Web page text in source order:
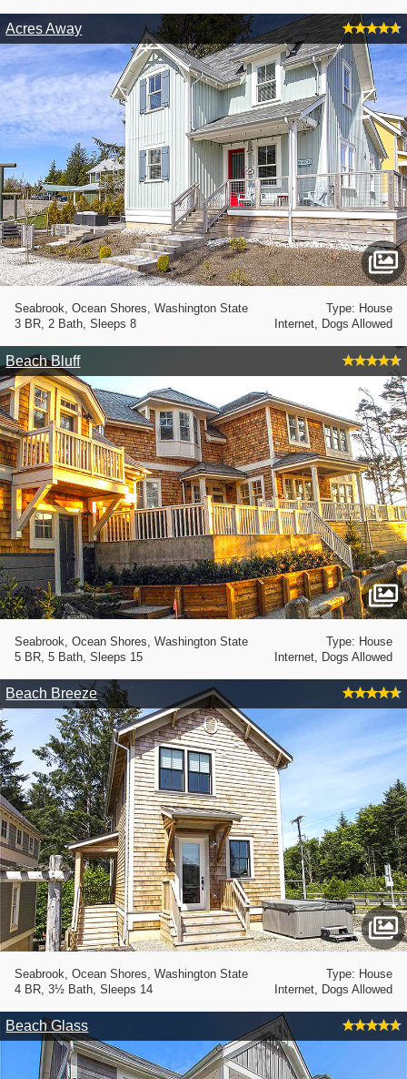
Acres Away
Type: House
Seabrook, Ocean Shores, Washington State
Internet, Dogs Allowed
3 BR, 2 Bath, Sleeps 8
Beach Bluff
Type: House
Seabrook, Ocean Shores, Washington State
Internet, Dogs Allowed
5 BR, 5 Bath, Sleeps 15
Beach Breeze
Type: House
Seabrook, Ocean Shores, Washington State
Internet, Dogs Allowed
4 BR, 3½ Bath, Sleeps 14
Beach Glass